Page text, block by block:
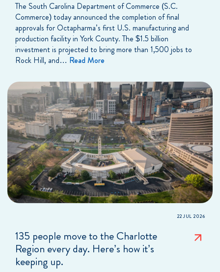
The South Carolina Department of Commerce (S.C.
Commerce) today announced the completion of final
approvals for Octapharma’s first U.S. manufacturing and
production facility in York County. The $1.5 billion
investment is projected to bring more than 1,500 jobs to
Rock Hill, and… Read More
22 JUL 2026
135 people move to the Charlotte
Region every day. Here’s how it’s
keeping up.